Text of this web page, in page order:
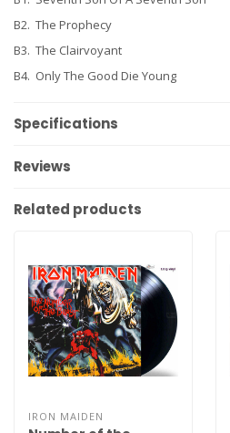
B2. The Prophecy
B3. The Clairvoyant
B4. Only The Good Die Young
Specifications
Reviews
Related products
IRON MAIDEN